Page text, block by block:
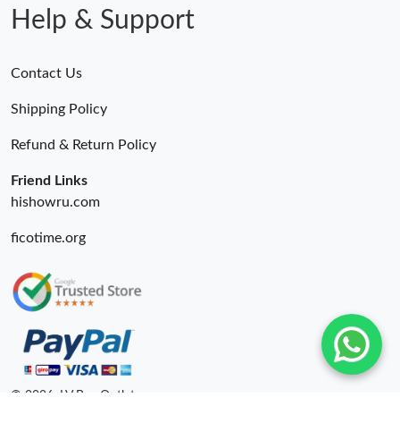
Help & Support
Contact Us
Shipping Policy
Refund & Return Policy
Friend Links
hishowru.com
ficotime.org
© 2026. LV Bag Outlet